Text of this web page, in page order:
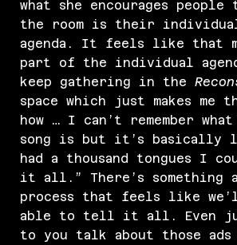
what she encourages
the room is their
agenda. It feels like that
part of the individual
keep gathering in the
space which just makes me
how … I can’t remember
song is but it’s
had a thousand tongues I
it all.” There’s something
process that feels like
able to tell it all. Even
to you talk about those ads